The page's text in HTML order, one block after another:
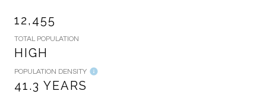
12,455
TOTAL POPULATION
HIGH
POPULATION DENSITY
41.3 YEARS